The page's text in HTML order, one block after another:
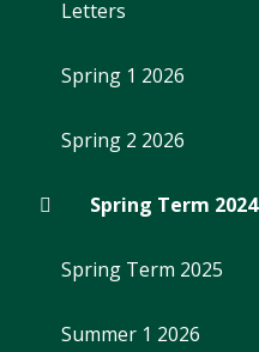
Letters
Spring 1 2026
Spring 2 2026
Spring Term 2024
Spring Term 2025
Summer 1 2026